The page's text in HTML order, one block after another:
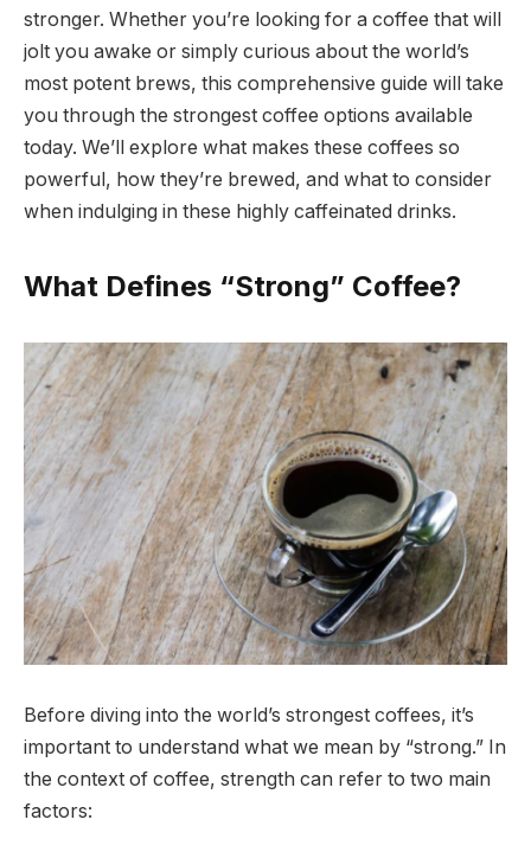
stronger. Whether you’re looking for a coffee that will
jolt you awake or simply curious about the world’s
most potent brews, this comprehensive guide will take
you through the strongest coffee options available
today. We’ll explore what makes these coffees so
powerful, how they’re brewed, and what to consider
when indulging in these highly caffeinated drinks.
What Defines “Strong” Coffee?
Before diving into the world’s strongest coffees, it’s
important to understand what we mean by “strong.” In
the context of coffee, strength can refer to two main
factors: